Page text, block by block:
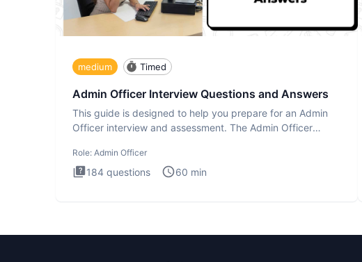
medium Timed
Admin Officer Interview Questions and Answers
This guide is designed to help you prepare for an Admin
Officer interview and assessment. The Admin Officer
Role: Admin Officer
184 questions 60 min